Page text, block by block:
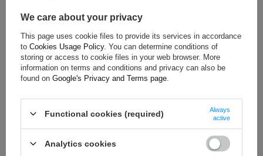
Colour:
Multicolor
Age group:
Adults
Driver:
Fernando Alonso
Aston Martin
Gender:
Unisex
Material:
Polyester
We care about your privacy
This page uses cookie files to provide its services in accordance
to Cookies Usage Policy. You can determine conditions of
storing or access to cookie files in your web browser. More
information on terms and conditions and privacy can also be
found on Google's Privacy and Terms page
Functional cookies (required)
Always
active
Analytics cookies